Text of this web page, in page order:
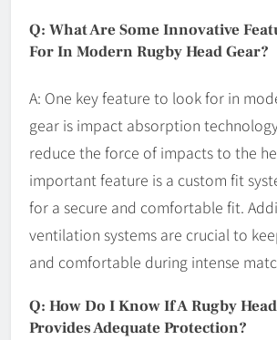
Q: What Are Some Innovative
For In Modern Rugby Head Gear?
A: One key feature to look for in
gear is impact absorption
reduce the force of impacts to the
important feature is a custom fit
for a secure and comfortable fit.
ventilation systems are crucial to
and comfortable during intense
Q: How Do I Know If A Rugby
Provides Adequate Protection?